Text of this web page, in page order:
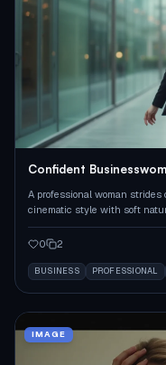
Confident
A professional woman
cinematic style with soft
0 2
BUSINESS PROFESSIONAL
IMAGE